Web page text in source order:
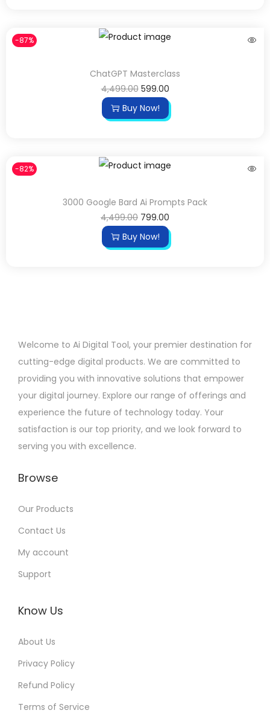
-87%
ChatGPT Masterclass
4,499.00 599.00
Buy Now!
-82%
3000 Google Bard Ai Prompts Pack
4,499.00 799.00
Buy Now!
Welcome to Ai Digital Tool, your premier destination for
cutting-edge digital products. We are committed to
providing you with innovative solutions that empower
your digital journey. Explore our range of offerings and
experience the future of technology today. Your
satisfaction is our top priority, and we look forward to
serving you with excellence.
Browse
Our Products
Contact Us
My account
Support
Know Us
About Us
Privacy Policy
Refund Policy
Terms of Service